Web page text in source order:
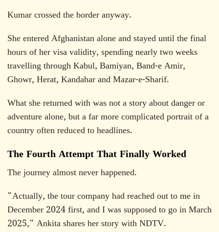
Kumar crossed the border anyway.
She entered Afghanistan alone and stayed until the final
hours of her visa validity, spending nearly two weeks
travelling through Kabul, Bamiyan, Band-e Amir,
Ghowr, Herat, Kandahar and Mazar-e-Sharif.
What she returned with was not a story about danger or
adventure alone, but a far more complicated portrait of a
country often reduced to headlines.
The Fourth Attempt That Finally Worked
The journey almost never happened.
"Actually, the tour company had reached out to me in
December 2024 first, and I was supposed to go in March
2025," Ankita shares her story with NDTV.